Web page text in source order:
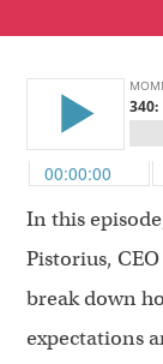
In this
Pistorius,
break down
expectations